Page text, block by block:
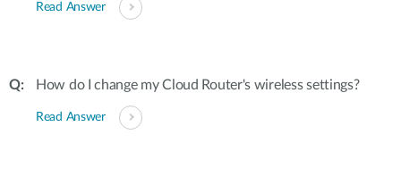
Read Answer
How do I change my Cloud Router's wireless settings?
Read Answer